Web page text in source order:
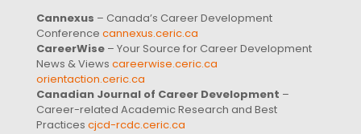
Cannexus – Canada’s Career Development
Conference cannexus.ceric.ca
CareerWise – Your Source for Career Development
News & Views careerwise.ceric.ca
orientaction.ceric.ca
Canadian Journal of Career Development –
Career-related Academic Research and Best
Practices cjcd-rcdc.ceric.ca